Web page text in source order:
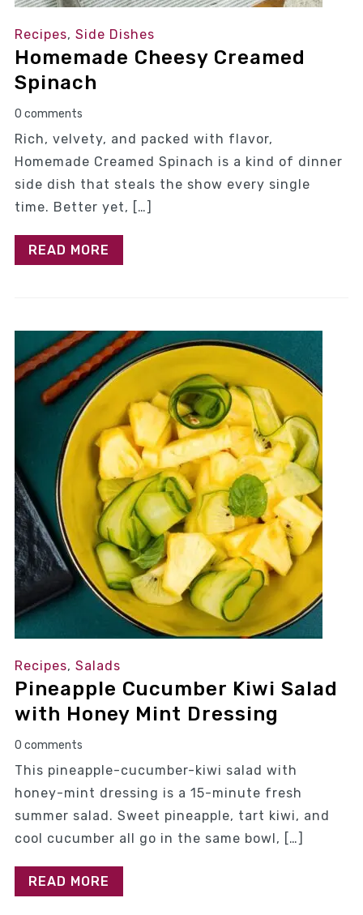
Recipes, Side Dishes
Homemade Cheesy Creamed
Spinach
0 comments
Rich, velvety, and packed with flavor,
Homemade Creamed Spinach is a kind of dinner
side dish that steals the show every single
time. Better yet, […]
READ MORE
Recipes, Salads
Pineapple Cucumber Kiwi Salad
with Honey Mint Dressing
0 comments
This pineapple-cucumber-kiwi salad with
honey-mint dressing is a 15-minute fresh
summer salad. Sweet pineapple, tart kiwi, and
cool cucumber all go in the same bowl, […]
READ MORE